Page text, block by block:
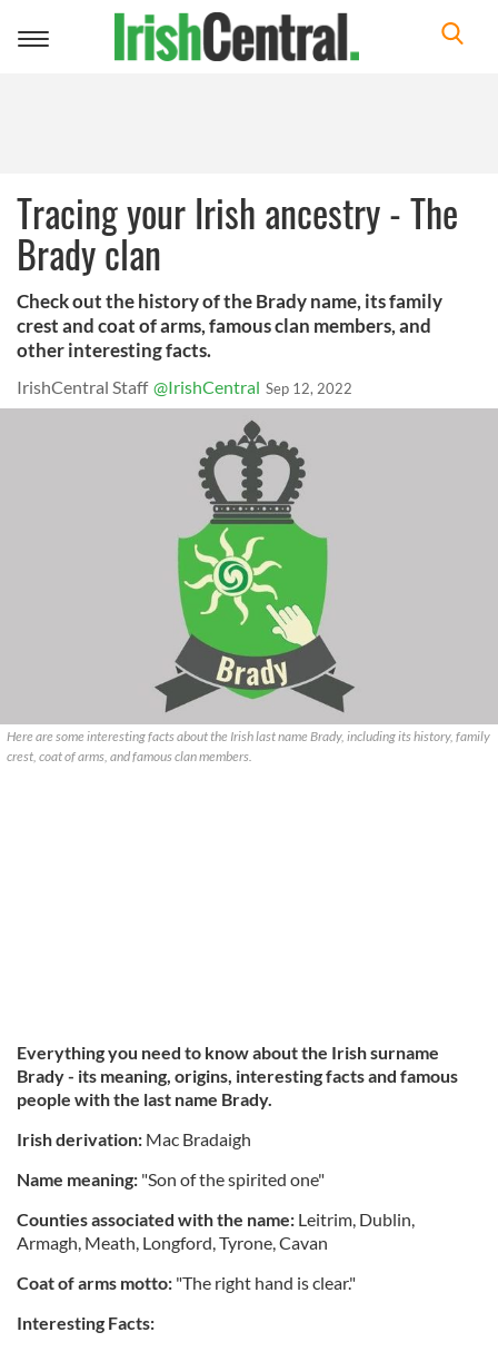
Toggle
Tracing your Irish ancestry - The
Brady clan
Check out the history of the Brady name, its family
crest and coat of arms, famous clan members, and
other interesting facts.
IrishCentral Staff @IrishCentral Sep 12, 2022
Here are some interesting facts about the Irish last name Brady, including its history, family
crest, coat of arms, and famous clan members.
Everything you need to know about the Irish surname
Brady - its meaning, origins, interesting facts and famous
people with the last name Brady.
Irish derivation: Mac Bradaigh
Name meaning: "Son of the spirited one"
Counties associated with the name: Leitrim, Dublin,
Armagh, Meath, Longford, Tyrone, Cavan
Coat of arms motto: "The right hand is clear."
Interesting Facts: